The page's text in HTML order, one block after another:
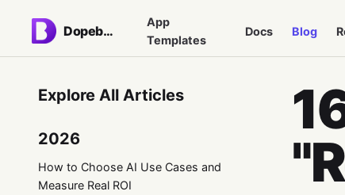
Dopebase
App
Templates
Docs Blog
Explore All Articles
2026
How to Choose AI Use Cases and
Measure Real ROI